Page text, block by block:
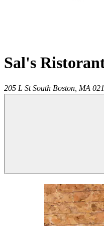
Sal's
205 L St South Boston MA